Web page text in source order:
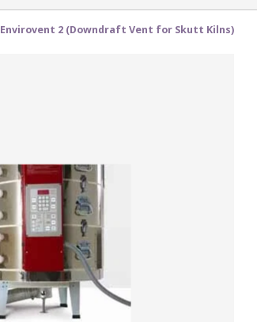
Envirovent 2 (Downdraft Vent for Skutt Kilns)